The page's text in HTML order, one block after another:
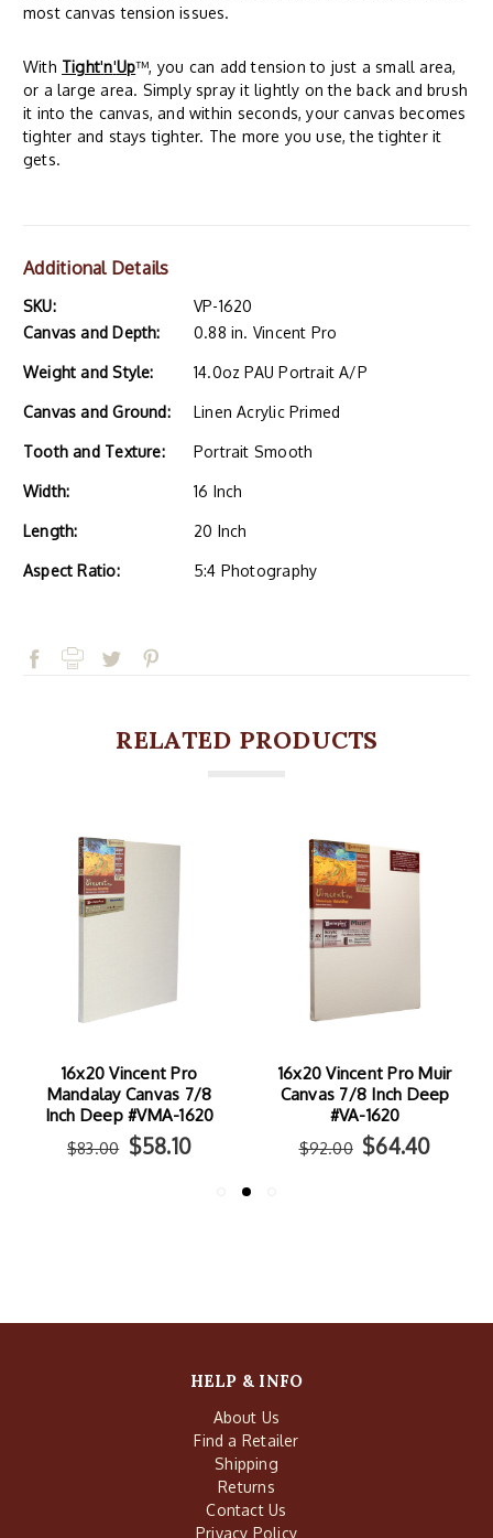
most canvas tension issues.
With Tight'n'Up™, you can add tension to just a small area,
or a large area. Simply spray it lightly on the back and brush
it into the canvas, and within seconds, your canvas becomes
tighter and stays tighter. The more you use, the tighter it
gets.
Additional Details
SKU:
VP-1620
Canvas and Depth:
0.88 in. Vincent Pro
Weight and Style: 14.0oz PAU Portrait A/P
Canvas and Ground: Linen Acrylic Primed
Tooth and Texture: Portrait Smooth
Width: 16 Inch
Length: 20 Inch
Aspect Ratio: 5:4 Photography
RELATED PRODUCTS
16x20 Vincent Pro
Mandalay Canvas 7/8
Inch Deep #VMA-1620
$83.00 $58.10
16x20 Vincent Pro Muir
Canvas 7/8 Inch Deep
#VA-1620
$92.00 $64.40
HELP & INFO
About Us
Find a Retailer
Shipping
Returns
Contact Us
Privacy Policy